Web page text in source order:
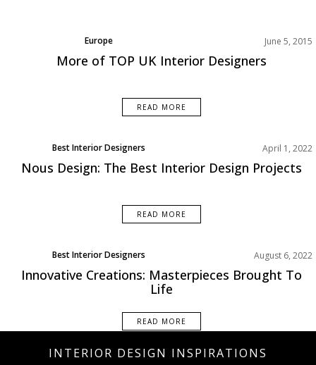
Europe June 5, 2015
More of TOP UK Interior Designers
READ MORE
Best Interior Designers April 1, 2022
Nous Design: The Best Interior Design Projects
READ MORE
Best Interior Designers August 6, 2022
Innovative Creations: Masterpieces Brought To
Life
READ MORE
INTERIOR DESIGN INSPIRATIONS